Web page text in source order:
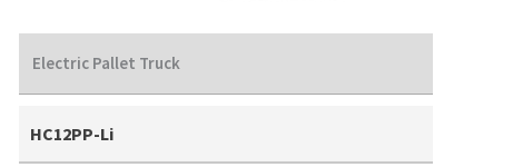
Electric Pallet Truck
HC12PP-Li